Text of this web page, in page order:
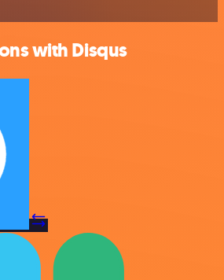
with Disqus